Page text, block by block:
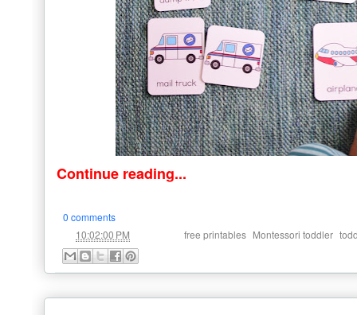
Continue reading...
0 comments
10:02:00 PM free printables Montessori toddler